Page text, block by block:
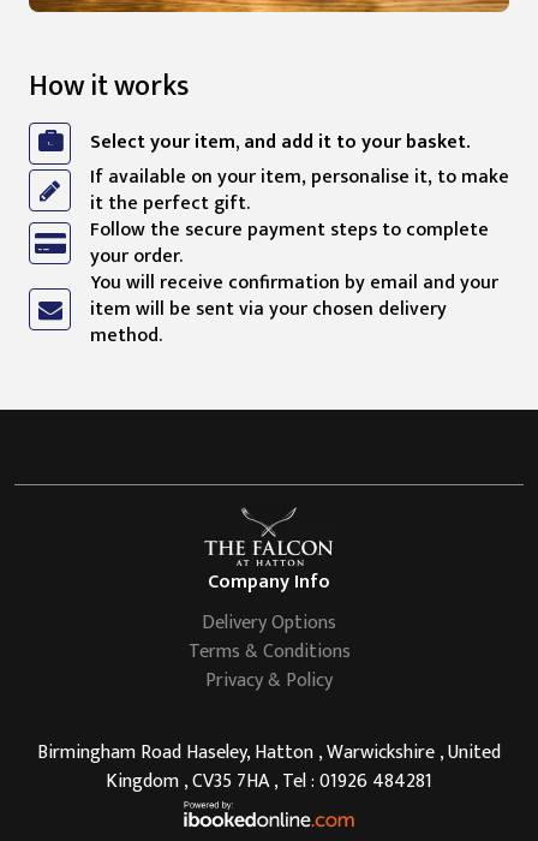
How it works
Select your item, and add it to your basket.
If available on your item, personalise it, to make
it the perfect gift.
Follow the secure payment steps to complete
your order.
You will receive confirmation by email and your
item will be sent via your chosen delivery
method.
Company Info
Delivery Options
Terms & Conditions
Privacy & Policy
Birmingham Road Haseley, Hatton , Warwickshire , United
Kingdom , CV35 7HA , Tel : 01926 484281